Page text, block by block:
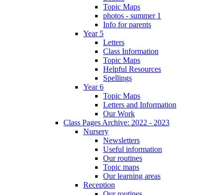
Topic Maps
photos - summer 1
Info for parents
Year 5
Letters
Class Information
Topic Maps
Helpful Resources
Spellings
Year 6
Topic Maps
Letters and Information
Our Work
Class Pages Archive: 2022 - 2023
Nursery
Newsletters
Useful information
Our routines
Topic maps
Our learning areas
Reception